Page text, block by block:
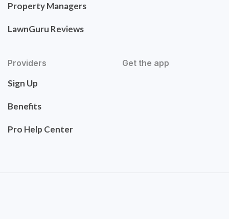
Property Managers
LawnGuru Reviews
Providers
Sign Up
Benefits
Pro Help Center
Get the app